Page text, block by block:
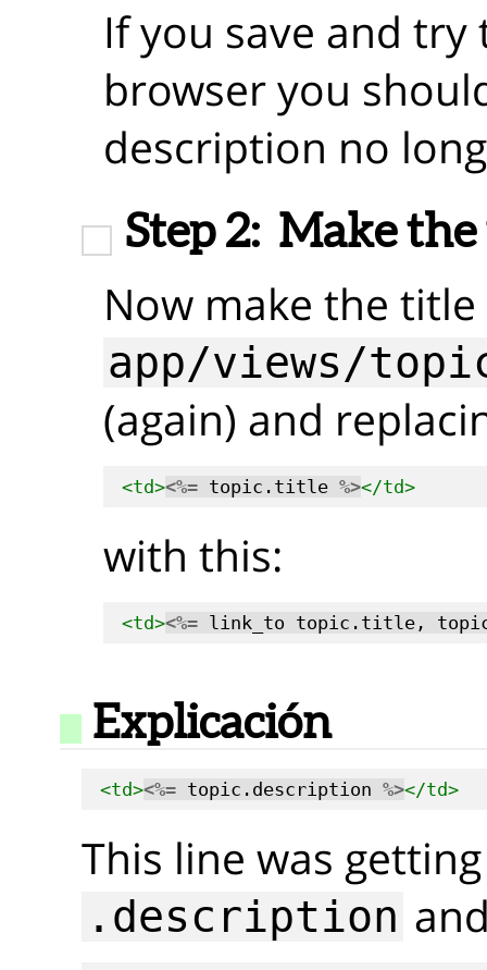
If you save and
browser you
description no
Step 2: Make
Now make the
app/views/
(again) and
<td><%= topic.title %></td>
with this:
<td><%= link_to topic.title,
Explicación
<td><%= topic.description %></td>
This line was
.description